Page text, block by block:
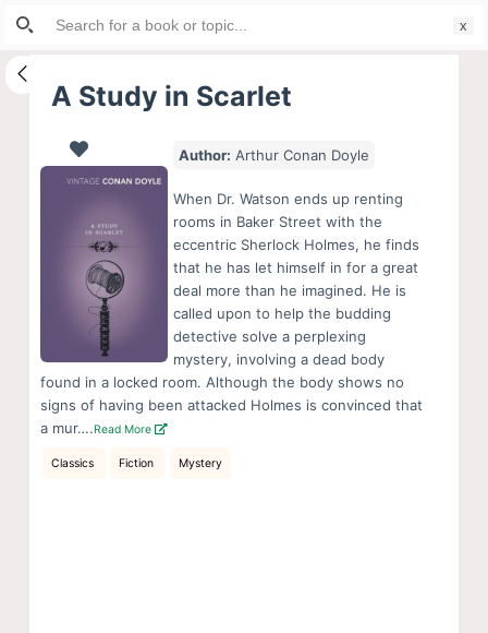
S
i
A Study in Scarlet
Author: Arthur Conan Doyle
When Dr. Watson ends up renting
rooms in Baker Street with the
eccentric Sherlock Holmes, he finds
that he has let himself in for a great
deal more than he imagined. He is
called upon to help the budding
detective solve a perplexing
mystery, involving a dead body
found in a locked room. Although the body shows no
signs of having been attacked Holmes is convinced that
a mur….Read More
Classics Fiction Mystery